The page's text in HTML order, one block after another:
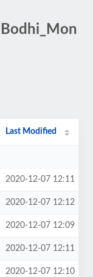
Last Modified
2020-12-07 12:11
2020-12-07 12:12
2020-12-07 12:09
2020-12-07 12:11
2020-12-07 12:10